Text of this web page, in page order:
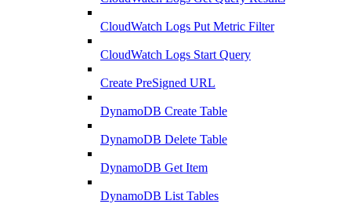
CloudWatch Logs Put Metric Filter
CloudWatch Logs Start Query
Create PreSigned URL
DynamoDB Create Table
DynamoDB Delete Table
DynamoDB Get Item
DynamoDB List Tables